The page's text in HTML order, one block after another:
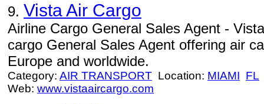
9. Vista Air Cargo
Airline Cargo General Sales Agent -
cargo General Sales Agent offering air
Europe and worldwide.
Category: AIR TRANSPORT Location: MIAMI FL
Web: www.vistaaircargo.com